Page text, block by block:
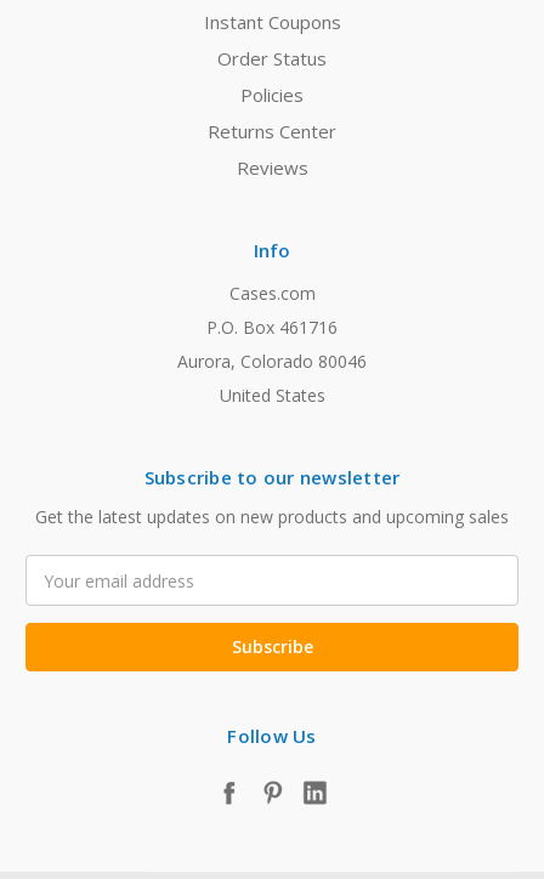
Instant Coupons
Order Status
Policies
Returns Center
Reviews
Info
Cases.com
P.O. Box 461716
Aurora, Colorado 80046
United States
Subscribe to our newsletter
Get the latest updates on new products and upcoming sales
Address
Follow Us